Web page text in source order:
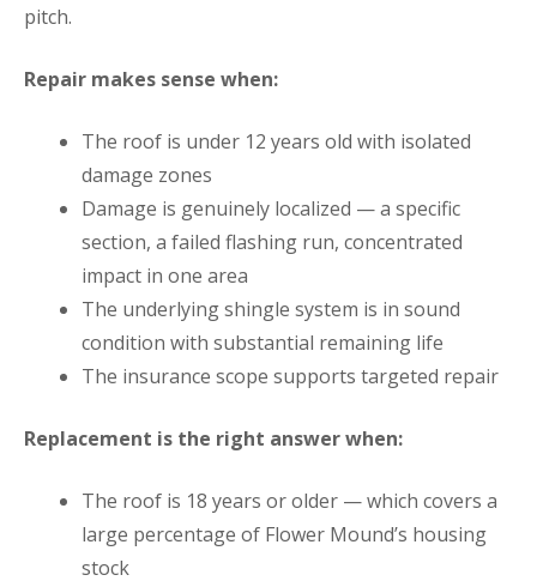
pitch.
Repair makes sense when:
The roof is under 12 years old with isolated
damage zones
Damage is genuinely localized — a specific
section, a failed flashing run, concentrated
impact in one area
The underlying shingle system is in sound
condition with substantial remaining life
The insurance scope supports targeted repair
Replacement is the right answer when:
The roof is 18 years or older — which covers a
large percentage of Flower Mound’s housing
stock